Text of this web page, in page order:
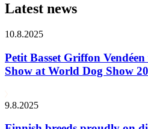
Latest news
10.8.2025
Petit Basset Griffon Vendéen
Show at World Dog Show
9.8.2025